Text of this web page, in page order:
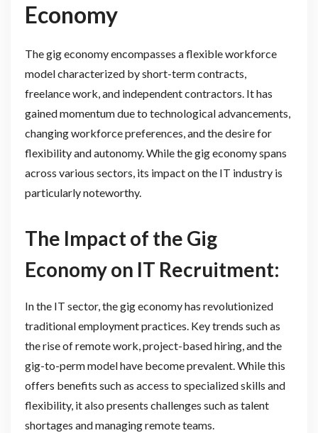
Economy
The gig economy encompasses a flexible workforce
model characterized by short-term contracts,
freelance work, and independent contractors. It has
gained momentum due to technological advancements,
changing workforce preferences, and the desire for
flexibility and autonomy. While the gig economy spans
across various sectors, its impact on the IT industry is
particularly noteworthy.
The Impact of the Gig
Economy on IT Recruitment:
In the IT sector, the gig economy has revolutionized
traditional employment practices. Key trends such as
the rise of remote work, project-based hiring, and the
gig-to-perm model have become prevalent. While this
offers benefits such as access to specialized skills and
flexibility, it also presents challenges such as talent
shortages and managing remote teams.